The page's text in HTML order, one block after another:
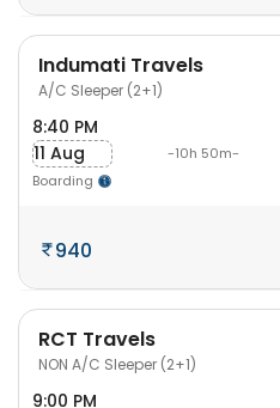
Indumati Travels
A/C Sleeper (2+1)
8:40 PM
11 Aug
Boarding
-10h 50m-
940
RCT Travels
NON A/C Sleeper (2+1)
9:00 PM